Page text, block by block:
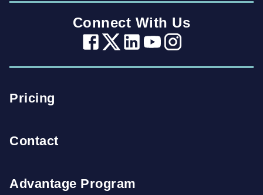
Connect With Us
Pricing
Contact
Advantage Program